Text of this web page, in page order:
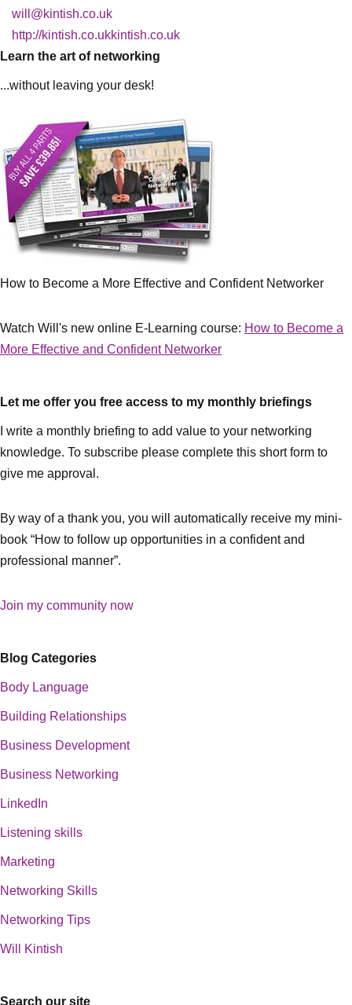
will@kintish.co.uk
http://kintish.co.ukkintish.co.uk
Learn the art of networking
...without leaving your desk!
How to Become a More Effective and Confident Networker
Watch Will's new online E-Learning course: How to Become a
More Effective and Confident Networker
Let me offer you free access to my monthly briefings
I write a monthly briefing to add value to your networking
knowledge. To subscribe please complete this short form to
give me approval.
By way of a thank you, you will automatically receive my mini-
book “How to follow up opportunities in a confident and
professional manner”.
Join my community now
Blog Categories
Body Language
Building Relationships
Business Development
Business Networking
LinkedIn
Listening skills
Marketing
Networking Skills
Networking Tips
Will Kintish
Search our site